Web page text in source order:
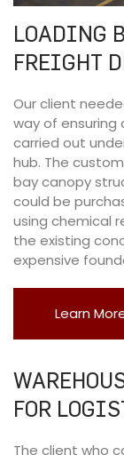
LOADING
FREIGHT
Our client
way of ensuring
carried out
hub. The
bay canopy
could be
using chemical
the existing
expensive
Learn
FOR
The client who